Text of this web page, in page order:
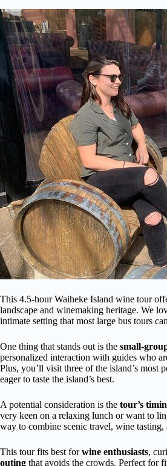
This 4.5-hour Waiheke Island wine tour
landscape and winemaking heritage. We
intimate setting that most large bus tours
One thing that stands out is the small-
personalized interaction with guides who
Plus, you’ll visit three of the island’s most
eager to taste the island’s best.
A potential consideration is the tour’s
very keen on a relaxing lunch or want to
way to combine scenic travel, wine
This tour fits best forwine enthusiasts,
outing that avoids the crowds. Perfect for